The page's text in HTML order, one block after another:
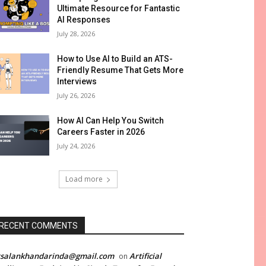
Ultimate Resource for Fantastic
AI Responses
July 28, 2026
How to Use AI to Build an ATS-
Friendly Resume That Gets More
Interviews
July 26, 2026
How AI Can Help You Switch
Careers Faster in 2026
July 24, 2026
Load more
COMMENTS
on Artificial